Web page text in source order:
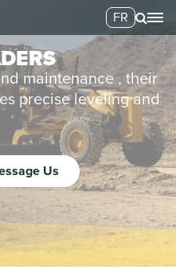
FR
maintenance , their
precise leveling and
Us